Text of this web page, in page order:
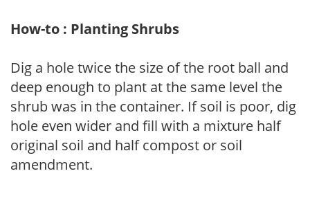
How-to : Planting Shrubs
Dig a hole twice the size of the root ball and
deep enough to plant at the same level the
shrub was in the container. If soil is poor, dig
hole even wider and fill with a mixture half
original soil and half compost or soil
amendment.